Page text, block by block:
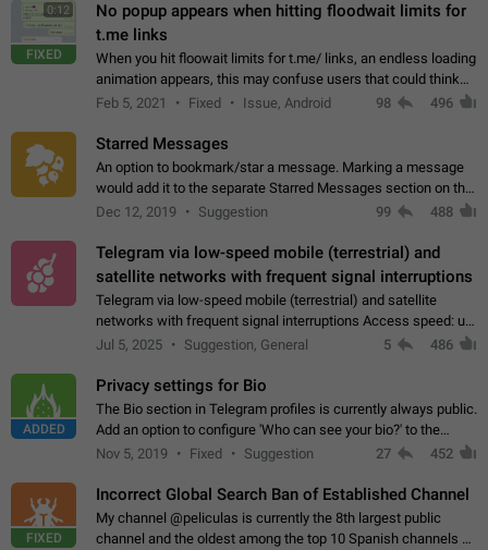
0:12
FIXED
No popup appears when hitting floodwait limits for
t.me links
When you hit floowait limits for t.me/ links, an endless loading
animation appears, this may confuse users that could think
about a connection issue. No issues on iOS, where a popup
Feb 5, 2021 Fixed Issue, Android 98 496
Starred Messages
An option to bookmark/star a message. Marking a message
would add it to the separate Starred Messages section on the
profile page, for quick access to messages. While Telegram
Dec 12, 2019 Suggestion 99 488
Telegram via low-speed mobile (terrestrial) and
satellite networks with frequent signal interruptions
Telegram via low-speed mobile (terrestrial) and satellite
networks with frequent signal interruptions Access speed: up
to 22 kbps down to 88 kbps It is impossible to reliably send
Jul 5, 2025 Suggestion, General 5 486
ADDED
Privacy settings for Bio
The Bio section in Telegram profiles is currently always public.
Add an option to configure 'Who can see your bio?' to the
Privacy and Security Settings. Use cases Putting more
Nov 5, 2019 Fixed Suggestion 27 452
FIXED
Incorrect Global Search Ban of Established Channel
My channel @peliculas is currently the 8th largest public
channel and the oldest among the top 10 Spanish channels on